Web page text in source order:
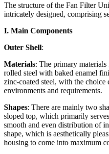
The structure of the Fan Filter
intricately designed, comprising
I. Main Components
Outer Shell:
Materials: The primary
rolled steel with baked enamel
zinc-coated steel, with the
environments and requirements.
Shapes: There are mainly two
sloped top, which primarily
smooth and even distribution of
shape, which is aesthetically
housing to come into maximum